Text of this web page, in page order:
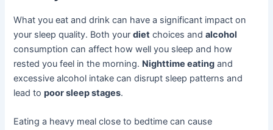
What you eat and drink can have a significant impact on
your sleep quality. Both yourdiet choices andalcohol
consumption can affect how well you sleep and how
rested you feel in the morning. Nighttime eating and
excessive alcohol intake can disrupt sleep patterns and
lead topoor sleep stages.
Eating a heavy meal close to bedtime can cause